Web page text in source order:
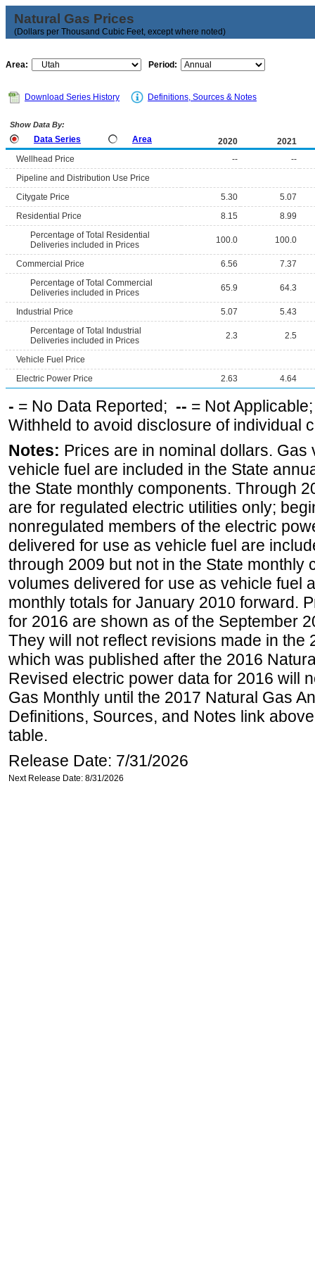
Natural Gas Prices
(Dollars per Thousand Cubic Feet, except where noted)
Area: Period:
Download Series History Definitions, Sources & Notes
Show Data By:
Data Series Area 2020
2021
Wellhead Price
--
--
Pipeline and Distribution Use Price
Citygate Price
5.30
5.07
Residential Price
8.15
8.99
Percentage of Total Residential
Deliveries included in Prices
100.0 100.0
Commercial Price 6.56
7.37
Percentage of Total Commercial
Deliveries included in Prices
65.9 64.3
Industrial Price 5.07
5.43
Percentage of Total Industrial
Deliveries included in Prices
2.3 2.5
Vehicle Fuel Price
Electric Power Price
2.63 4.64
- = No Data Reported; -- = Not
Withheld to avoid disclosure of individual
Notes: Prices are in nominal dollars.
vehicle fuel are included in the State
the State monthly components. Through
are for regulated electric utilities only;
nonregulated members of the electric
delivered for use as vehicle fuel are
through 2009 but not in the State monthly
volumes delivered for use as vehicle fuel
monthly totals for January 2010 forward.
for 2016 are shown as of the September
They will not reflect revisions made in the
which was published after the 2016
Revised electric power data for 2016 will
Gas Monthly until the 2017 Natural Gas
Definitions, Sources, and Notes link
table.
Release Date: 7/31/2026
Next Release Date: 8/31/2026